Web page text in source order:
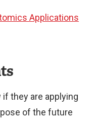
Applications
they are applying
of the future